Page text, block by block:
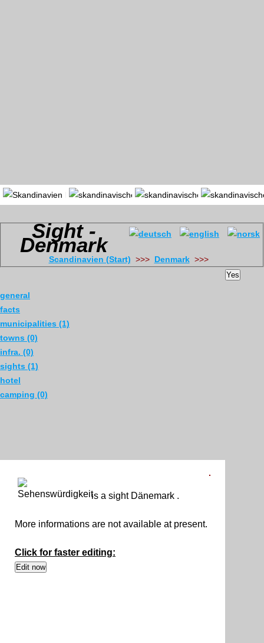
Portal Länder
Sight -
Denmark
Scandinavien (Start) >>> Denmark
general
facts
municipalities (1)
towns (0)
infra. (0)
sights (1)
hotel
camping (0)
is a sight Dänemark .
More informations are not available at present.
Click for faster editing:
Yes